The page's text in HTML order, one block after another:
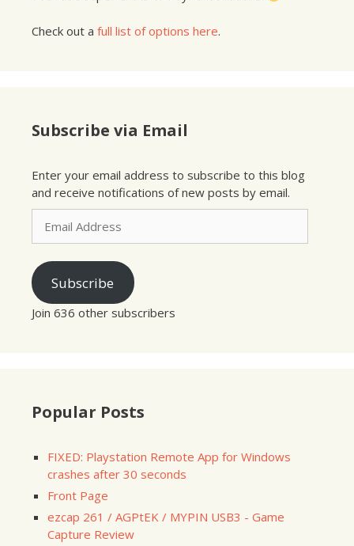
Check out a full list of options here.
Subscribe via Email
Enter your email address to subscribe to this blog
and receive notifications of new posts by email.
Email
Address
Subscribe
Join 636 other subscribers
Popular Posts
FIXED: Playstation Remote App for Windows
crashes after 30 seconds
Front Page
ezcap 261 / AGPtEK / MYPIN USB3 - Game
Capture Review